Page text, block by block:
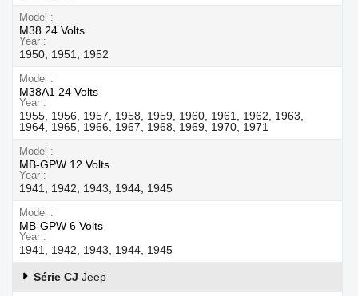
Model
M38 24 Volts
Year
1950, 1951, 1952
Model
M38A1 24 Volts
Year
1955, 1956, 1957, 1958, 1959, 1960, 1961, 1962, 1963,
1964, 1965, 1966, 1967, 1968, 1969, 1970, 1971
Model
MB-GPW 12 Volts
Year
1941, 1942, 1943, 1944, 1945
Model
MB-GPW 6 Volts
Year
1941, 1942, 1943, 1944, 1945
Série CJ Jeep